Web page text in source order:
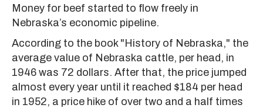
Money for beef started to flow freely in
Nebraska’s economic pipeline.
According to the book "History of Nebraska," the
average value of Nebraska cattle, per head, in
1946 was 72 dollars. After that, the price jumped
almost every year until it reached $184 per head
in 1952, a price hike of over two and a half times